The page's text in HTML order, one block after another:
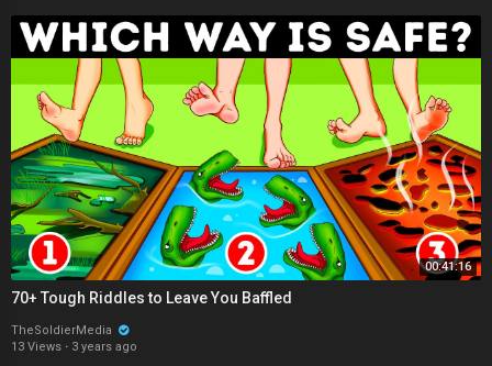
00:41:16
70+ Tough Riddles to Leave You Baffled
TheSoldierMedia
13 Views · 3 years ago